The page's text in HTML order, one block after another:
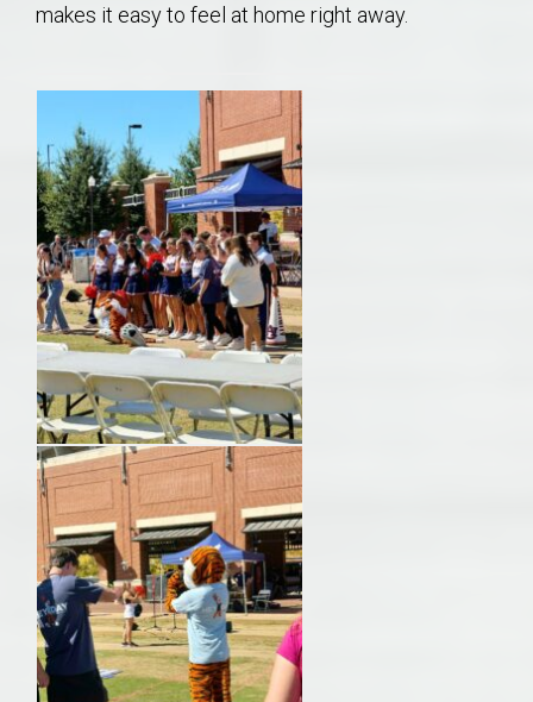
makes it easy to feel at home right away.